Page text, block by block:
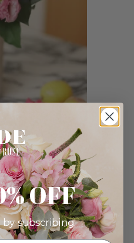
OFF
subscribing: